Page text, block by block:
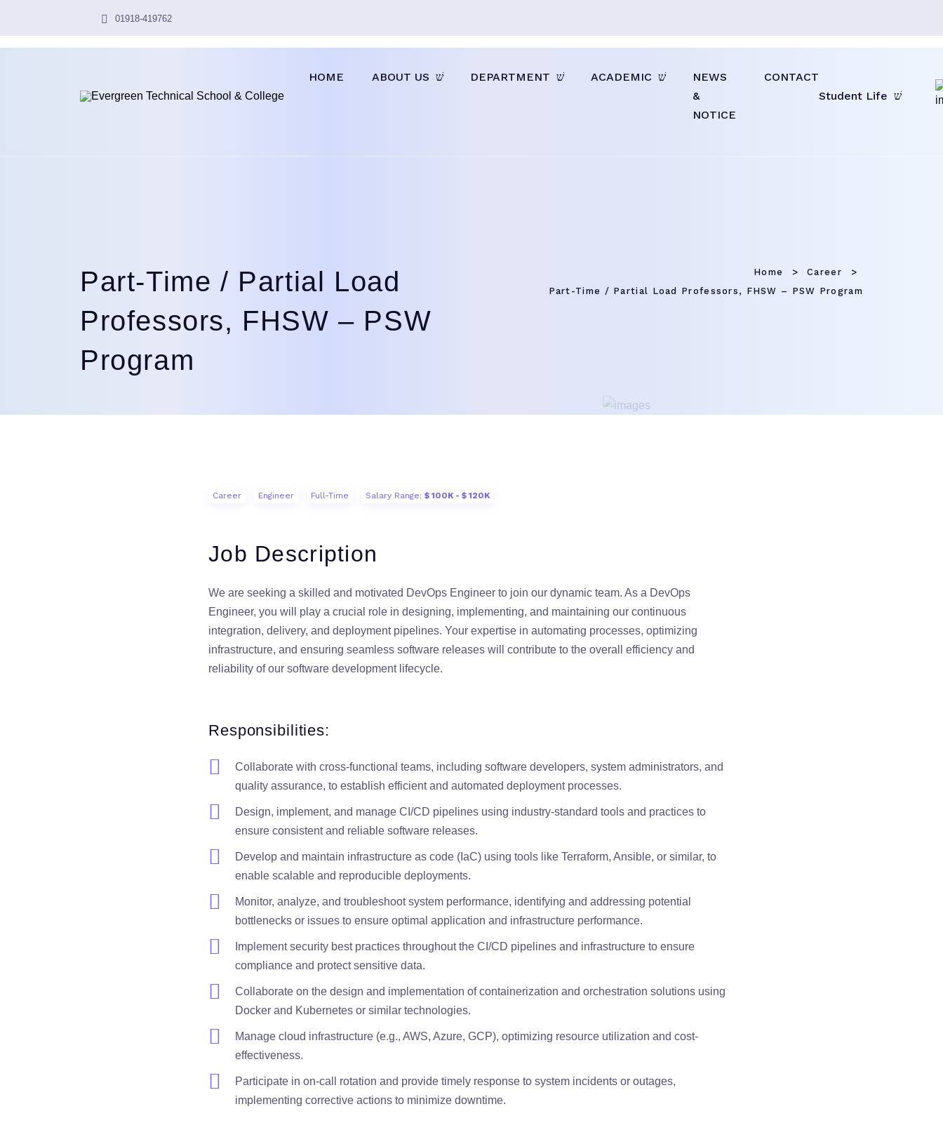
01918-419762
HOME ABOUT US DEPARTMENT ACADEMIC
NEWS
&
NOTICE
CONTACT
Student Life
Part-Time / Partial Load
Professors, FHSW – PSW
Program
Home
Career
Part-Time / Partial Load Professors, FHSW – PSW Program
Career Engineer Full-Time Salary Range: $ 100K - $ 120K
Job Description
We are seeking a skilled and motivated DevOps Engineer to join our dynamic team. As a DevOps
Engineer, you will play a crucial role in designing, implementing, and maintaining our continuous
integration, delivery, and deployment pipelines. Your expertise in automating processes, optimizing
infrastructure, and ensuring seamless software releases will contribute to the overall efficiency and
reliability of our software development lifecycle.
Responsibilities:
Collaborate with cross-functional teams, including software developers, system administrators, and
quality assurance, to establish efficient and automated deployment processes.
Design, implement, and manage CI/CD pipelines using industry-standard tools and practices to
ensure consistent and reliable software releases.
Develop and maintain infrastructure as code (IaC) using tools like Terraform, Ansible, or similar, to
enable scalable and reproducible deployments.
Monitor, analyze, and troubleshoot system performance, identifying and addressing potential
bottlenecks or issues to ensure optimal application and infrastructure performance.
Implement security best practices throughout the CI/CD pipelines and infrastructure to ensure
compliance and protect sensitive data.
Collaborate on the design and implementation of containerization and orchestration solutions using
Docker and Kubernetes or similar technologies.
Manage cloud infrastructure (e.g., AWS, Azure, GCP), optimizing resource utilization and cost-
effectiveness.
Participate in on-call rotation and provide timely response to system incidents or outages,
implementing corrective actions to minimize downtime.